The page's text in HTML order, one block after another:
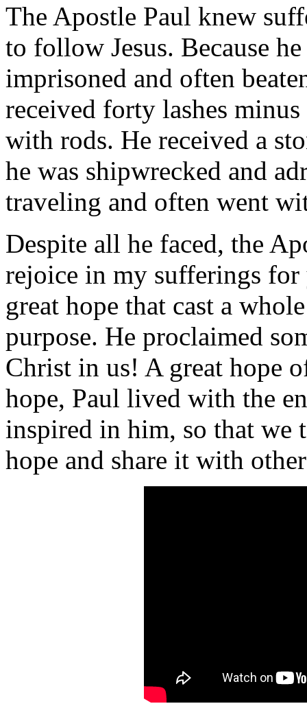
The Apostle Paul knew
to follow Jesus. Because
imprisoned and often
received forty lashes
with rods. He received a
he was shipwrecked and
traveling and often went
Despite all he faced, the
rejoice in my sufferings for
great hope that cast a
purpose. He proclaimed
Christ in us! A great hope
hope, Paul lived with the
inspired in him, so that we
hope and share it with